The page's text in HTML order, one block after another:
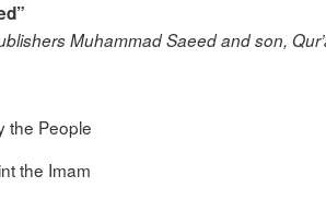
Muhammad Saeed and son,
the People
the Imam